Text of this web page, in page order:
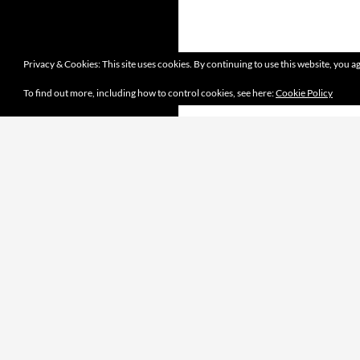
Privacy & Cookies: This site uses cookies. By continuing to use this website, you
To find out more, including how to control cookies, see here:Cookie Policy